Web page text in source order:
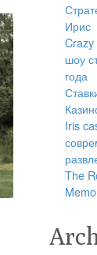
Ирис
шоу
года
Iris
The